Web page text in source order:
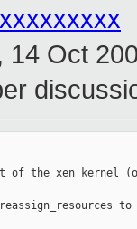
14 Oct
of the xen kernel
to